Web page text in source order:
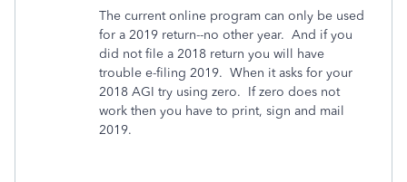
The current online program can only be used
for a 2019 return--no other year. And if you
did not file a 2018 return you will have
trouble e-filing 2019. When it asks for your
2018 AGI try using zero. If zero does not
work then you have to print, sign and mail
2019.